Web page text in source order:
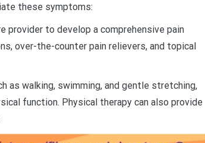
these symptoms:
provider to develop a comprehensive pain
over-the-counter pain relievers, and topical
as walking, swimming, and gentle stretching,
function. Physical therapy can also provide